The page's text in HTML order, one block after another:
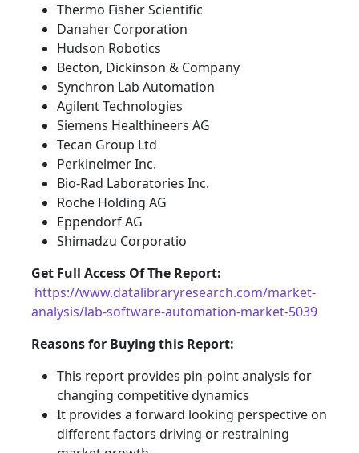
Thermo Fisher Scientific
Danaher Corporation
Hudson Robotics
Becton, Dickinson & Company
Synchron Lab Automation
Agilent Technologies
Siemens Healthineers AG
Tecan Group Ltd
Perkinelmer Inc.
Bio-Rad Laboratories Inc.
Roche Holding AG
Eppendorf AG
Shimadzu Corporatio
Get Full Access Of The Report:
https://www.datalibraryresearch.com/market-
analysis/lab-software-automation-market-5039
Reasons for Buying this Report:
This report provides pin-point analysis for
changing competitive dynamics
It provides a forward looking perspective on
different factors driving or restraining